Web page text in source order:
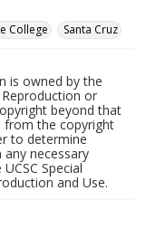
College Santa Cruz
is owned by the
or
beyond that
from the copyright
to determine
necessary
Special
and Use.